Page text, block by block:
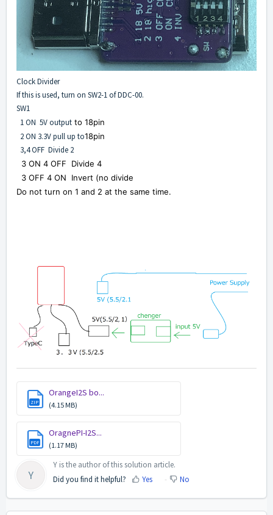
Clock Divider
If this is used, turn on SW2-1 of DDC-00.
SW1
1 ON 5V output to 18pin
2 ON 3.3V pull up to18pin
3,4 OFF Divide 2
3 ON 4 OFF Divide 4
3 OFF 4 ON Invert (no divide
Do not turn on 1 and 2 at the same time.
ZIP
OrangeI2S bo...
(4.15 MB)
PDF
OragnePI-I2S...
(1.17 MB)
Y
Y is the author of this solution article.
Did you find it helpful?
Yes No